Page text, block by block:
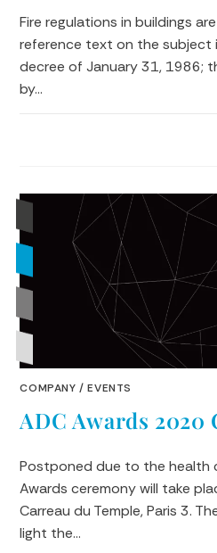
Fire regulations in buildings
reference text on the subject
decree of January 31, 1986;
by…
COMPANY /EVENTS
ADC Awards 2020
Postponed due to the health
Awards ceremony will take
Carreau du Temple, Paris 3.
light the…